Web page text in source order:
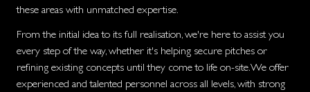
these areas with unmatched expertise.
From the initial idea to its full realisation, we're here to assist you
every step of the way, whether it's helping secure pitches or
refining existing concepts until they come to life on-site. We offer
experienced and talented personnel across all levels, with strong